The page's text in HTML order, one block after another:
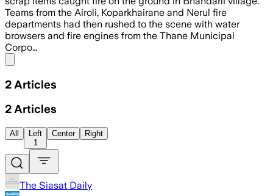
Teams from the Airoli, Koparkhairane and Nerul fire
departments had then rushed to the scene with water
browsers and fire engines from the Thane Municipal
Corpo…
2 Articles
2 Articles
All
Left
1
Center Right
The Siasat Daily